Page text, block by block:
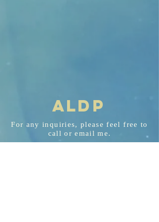
ALD P
For anyinquiries, please feel free to
call or email me.